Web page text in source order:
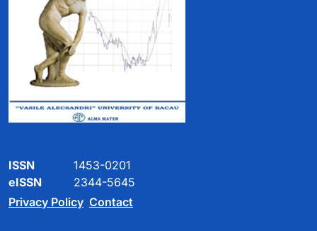
ISSN
1453-0201
eISSN
2344-5645
Privacy Policy Contact